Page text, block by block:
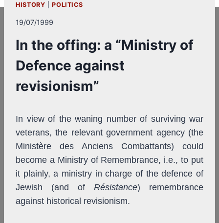
HISTORY |POLITICS
19/07/1999
In the offing: a “Ministry of
Defence against
revisionism”
In view of the waning number of surviving war
veterans, the relevant government agency (the
Ministère des Anciens Combattants) could
become a Ministry of Remembrance, i.e., to put
it plainly, a ministry in charge of the defence of
Jewish (and of Résistance) remembrance
against historical revisionism.